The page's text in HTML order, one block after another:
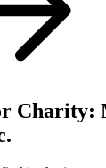
Charity: